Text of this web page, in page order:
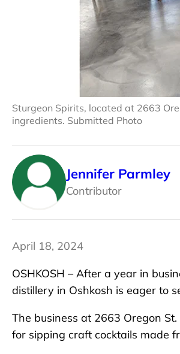
Sturgeon Spirits, located at 2663
ingredients. Submitted Photo
Jennifer Parmley
Contributor
April 18, 2024
OSHKOSH – After a year in
distillery in Oshkosh is eager to
The business at 2663 Oregon
for sipping craft cocktails made